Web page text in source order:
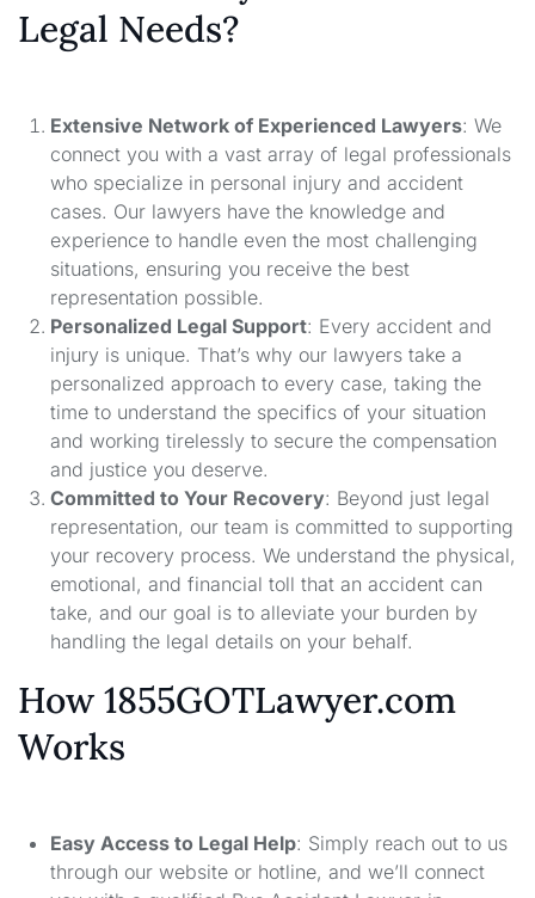
Legal Needs?
Extensive Network of Experienced Lawyers: We
connect you with a vast array of legal professionals
who specialize in personal injury and accident
cases. Our lawyers have the knowledge and
experience to handle even the most challenging
situations, ensuring you receive the best
representation possible.
Personalized Legal Support: Every accident and
injury is unique. That’s why our lawyers take a
personalized approach to every case, taking the
time to understand the specifics of your situation
and working tirelessly to secure the compensation
and justice you deserve.
Committed to Your Recovery: Beyond just legal
representation, our team is committed to supporting
your recovery process. We understand the physical,
emotional, and financial toll that an accident can
take, and our goal is to alleviate your burden by
handling the legal details on your behalf.
How 1855GOTLawyer.com
Works
Easy Access to Legal Help: Simply reach out to us
through our website or hotline, and we’ll connect